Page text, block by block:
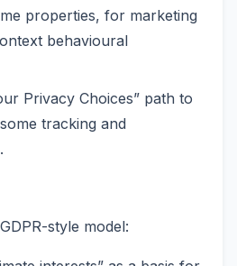
properties, for marketing
behavioural
Privacy Choices” path to
tracking and
style model: